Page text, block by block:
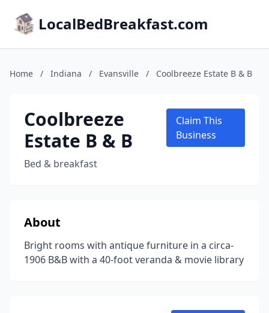
LocalBedBreakfast.com
Home / Indiana / Evansville / Coolbreeze Estate B & B
Coolbreeze
Estate B & B
Bed & breakfast
Claim This
Business
About
Bright rooms with antique furniture in a circa-
1906 B&B with a 40-foot veranda & movie library